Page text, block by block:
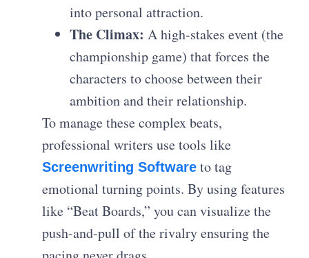
into personal attraction.
The Climax: A high-stakes event (the
championship game) that forces the
characters to choose between their
ambition and their relationship.
To manage these complex beats,
professional writers use tools like
Screenwriting Software to tag
emotional turning points. By using features
like “Beat Boards,” you can visualize the
push-and-pull of the rivalry ensuring the